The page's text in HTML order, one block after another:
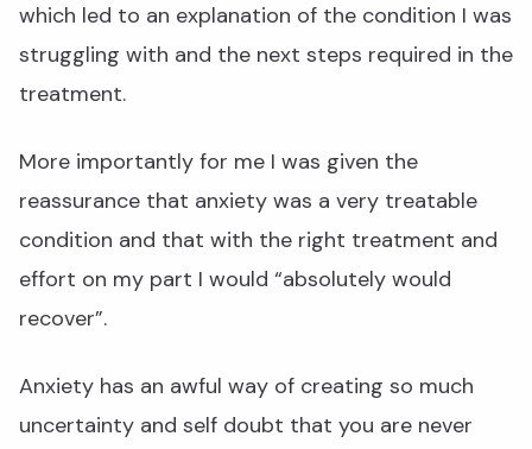
which led to an explanation of the condition I was
struggling with and the next steps required in the
treatment.
More importantly for me I was given the
reassurance that anxiety was a very treatable
condition and that with the right treatment and
effort on my part I would “absolutely would
recover”.
Anxiety has an awful way of creating so much
uncertainty and self doubt that you are never